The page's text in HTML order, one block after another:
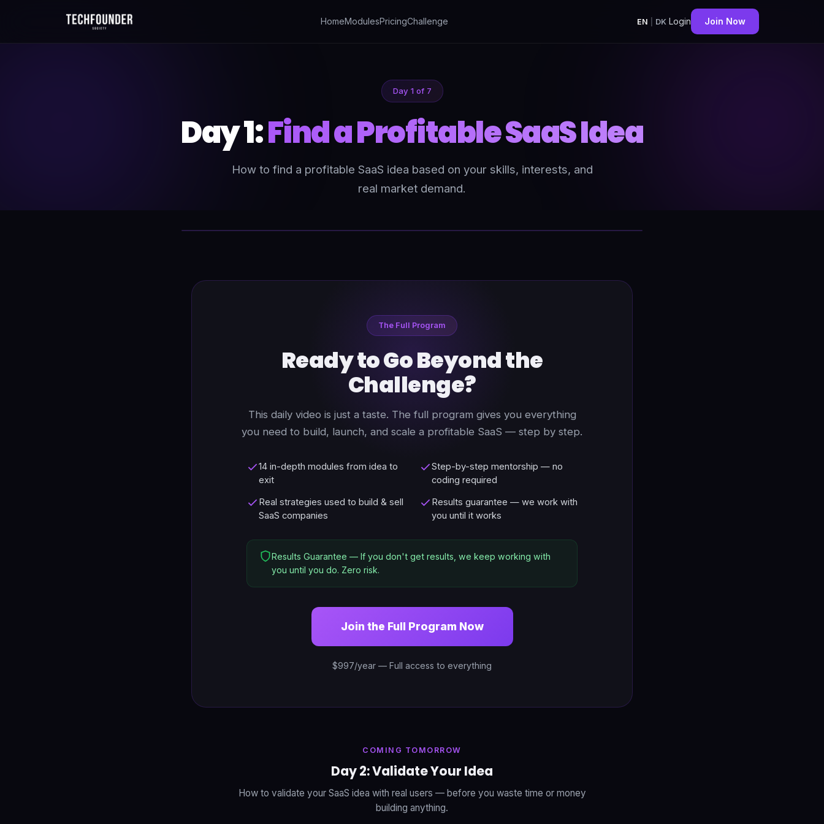
HomeModulesPricingChallenge EN DK Login Join Now
Day 1 of 7
Day 1:Find a Profitable SaaS Idea
How to find a profitable SaaS idea based on your skills, interests, and
real market demand.
The Full Program
Ready to Go Beyond the
Challenge?
This daily video is just a taste. The full program gives you everything
you need to build, launch, and scale a profitable SaaS — step by step.
14 in-depth modules from idea to
exit
Step-by-step mentorship — no
coding required
Real strategies used to build & sell
SaaS companies
Results guarantee — we work with
you until it works
Results Guarantee — If you don't get results, we keep working with
you until you do. Zero risk.
Join the Full Program Now
$997/year — Full access to everything
COMING TOMORROW
Day 2: Validate Your Idea
How to validate your SaaS idea with real users — before you waste time or money
building anything.